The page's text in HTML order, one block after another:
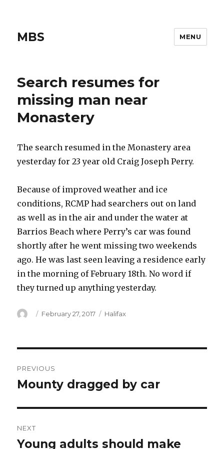
MBS MENU
Search resumes for
missing man near
Monastery
The search resumed in the Monastery area
yesterday for 23 year old Craig Joseph Perry.
Because of improved weather and ice
conditions, RCMP had searchers out on land
as well as in the air and under the water at
Barrios Beach where Perry’s car was found
shortly after he went missing two weekends
ago. He was last seen leaving a residence early
in the morning of February 18th. No word if
they turned up anything yesterday.
Author
Posted
February 27, 2017 Categories
Halifax
navigation
PREVIOUS
Previous
Mounty dragged by car
NEXT
Next
Young adults should make